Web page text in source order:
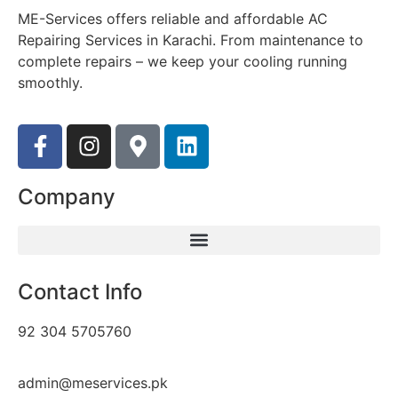
ME-Services offers reliable and affordable AC
Repairing Services in Karachi. From maintenance to
complete repairs – we keep your cooling running
smoothly.
Company
Contact Info
92 304 5705760
admin@meservices.pk